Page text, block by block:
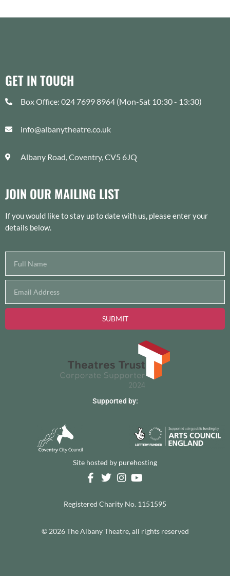
GET IN TOUCH
Box Office: 024 7699 8964 (Mon-Sat 10:30 - 13:30)
info@albanytheatre.co.uk
Albany Road, Coventry, CV5 6JQ
JOIN OUR MAILING LIST
If you would like to stay up to date with us, please enter your
details below.
SUBMIT
Supported by:
Site hosted by purehosting
Registered Charity No. 1151595
© 2026 The Albany Theatre, all rights reserved